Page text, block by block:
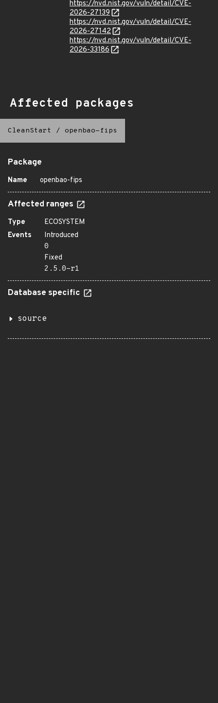
https://nvd.nist.gov/vuln/detail/CVE-
2026-27139
https://nvd.nist.gov/vuln/detail/CVE-
2026-27142
https://nvd.nist.gov/vuln/detail/CVE-
2026-33186
Affected packages
CleanStart / openbao-fips
Package
Name openbao-fips
Affected ranges
Type
ECOSYSTEM
Events
Introduced
0
Fixed
2.5.0-r1
Database specific
source